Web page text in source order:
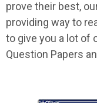
prove their best,
providing way to
to give you a lot of
Question Papers